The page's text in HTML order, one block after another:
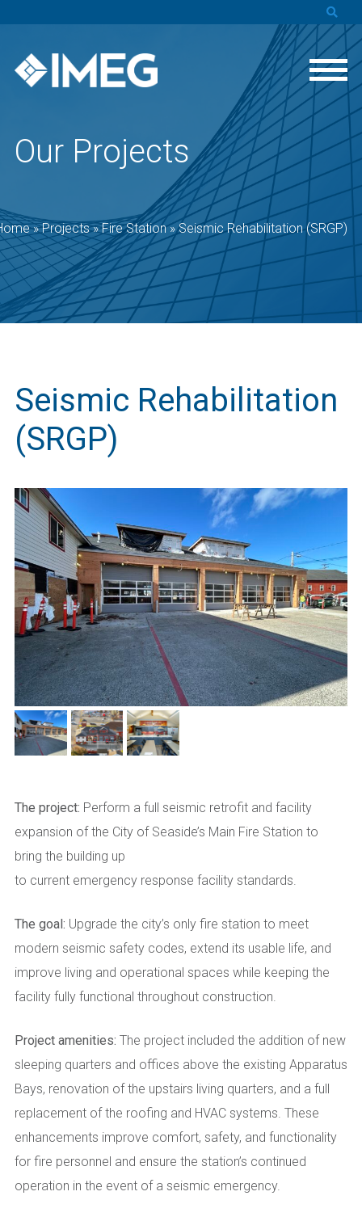
Our Projects
»Projects»Fire Station»Seismic Rehabilitation (SRGP)
Seismic Rehabilitation
(SRGP)
The project: Perform a full seismic retrofit and facility
expansion of the City of Seaside’s Main Fire Station to
bring the building up
to current emergency response facility standards.
The goal: Upgrade the city’s only fire station to meet
modern seismic safety codes, extend its usable life, and
improve living and operational spaces while keeping the
facility fully functional throughout construction.
Project amenities: The project included the addition of new
sleeping quarters and offices above the existing Apparatus
Bays, renovation of the upstairs living quarters, and a full
replacement of the roofing and HVAC systems. These
enhancements improve comfort, safety, and functionality
for fire personnel and ensure the station’s continued
operation in the event of a seismic emergency.